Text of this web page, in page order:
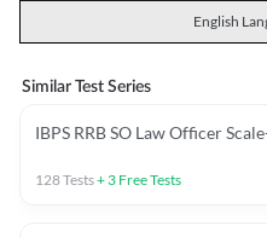
English
Similar Test Series
IBPS RRB SO Law Officer
128Tests+ 3 Free Tests